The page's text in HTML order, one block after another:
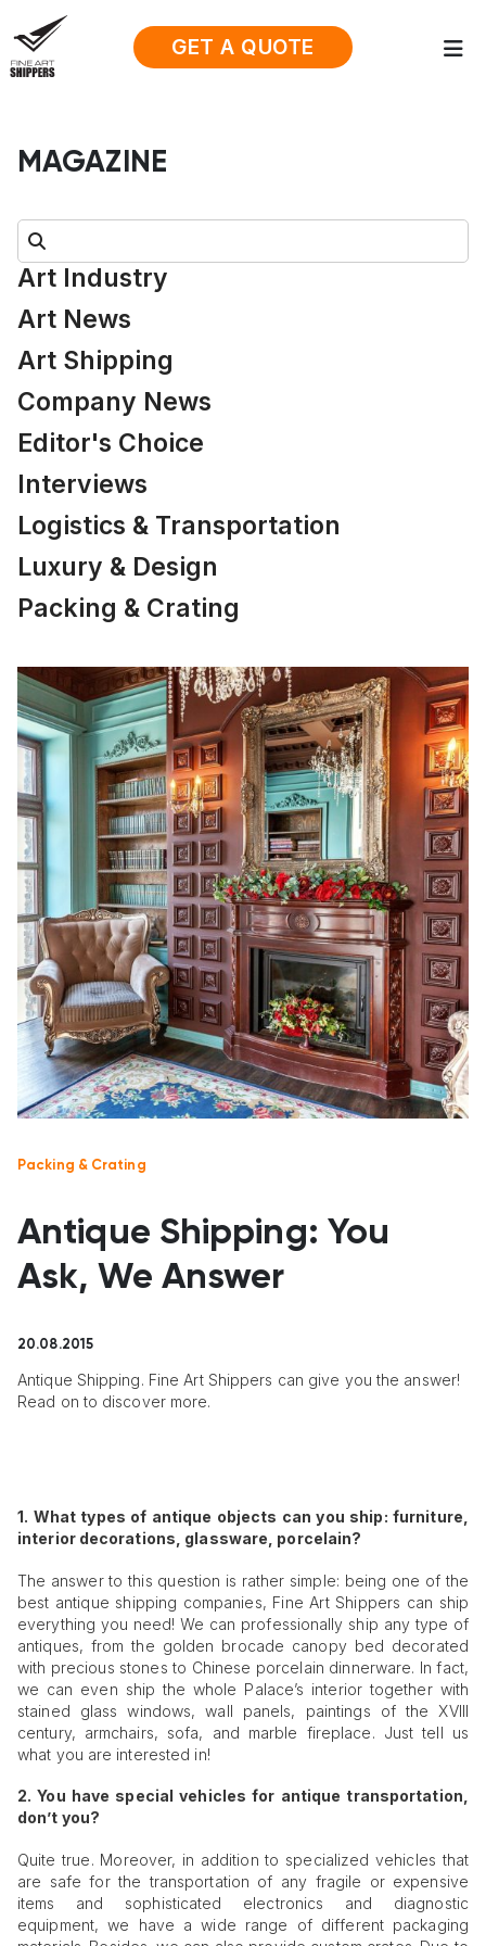
GET A QUOTE
MAGAZINE
Search:
Art Industry
Art News
Art Shipping
Company News
Editor's Choice
Interviews
Logistics & Transportation
Luxury & Design
Packing & Crating
Packing & Crating
Antique Shipping: You
Ask, We Answer
20.08.2015
Antique Shipping. Fine Art Shippers can give you the answer!
Read on to discover more.
1. What types of antique objects can you ship: furniture,
interior decorations, glassware, porcelain?
The answer to this question is rather simple: being one of the
best antique shipping companies, Fine Art Shippers can ship
everything you need! We can professionally ship any type of
antiques, from the golden brocade canopy bed decorated
with precious stones to Chinese porcelain dinnerware. In fact,
we can even ship the whole Palace’s interior together with
stained glass windows, wall panels, paintings of the XVIII
century, armchairs, sofa, and marble fireplace. Just tell us
what you are interested in!
2. You have special vehicles for antique transportation,
don’t you?
Quite true. Moreover, in addition to specialized vehicles that
are safe for the transportation of any fragile or expensive
items and sophisticated electronics and diagnostic
equipment, we have a wide range of different packaging